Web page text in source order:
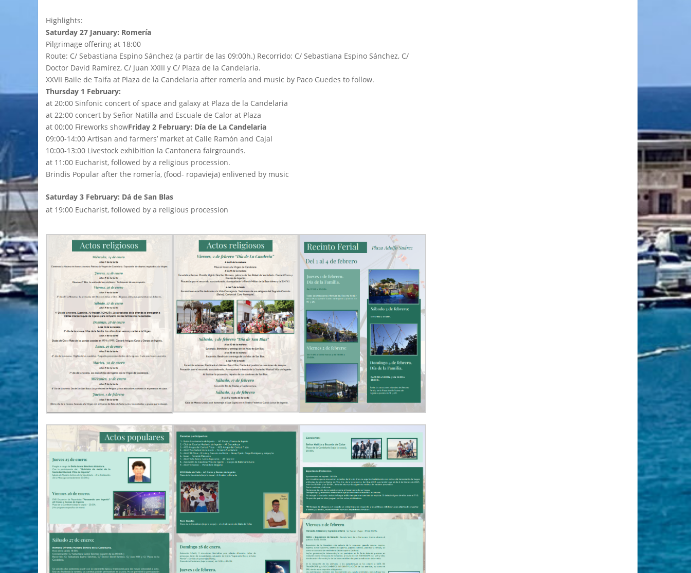
Highlights:
Saturday 27 January: Romería
Pilgrimage offering at 18:00
Route: C/ Sebastiana Espino Sánchez (a partir de las 09:00h.) Recorrido: C/ Sebastiana Espino Sánchez, C/
Doctor David Ramírez, C/ Juan XXIII y C/ Plaza de la Candelaria.
XXVII Baile de Taifa at Plaza de la Candelaria after romería and music by Paco Guedes to follow.
Thursday 1 February:
at 20:00 Sinfonic concert of space and galaxy at Plaza de la Candelaria
at 22:00 concert by Señor Natilla and Escuale de Calor at Plaza
at 00:00 Fireworks showFriday 2 February: Día de La Candelaria
09:00-14:00 Artisan and farmers’ market at Calle Ramón and Cajal
10:00-13:00 Livestock exhibition la Cantonera fairgrounds.
at 11:00 Eucharist, followed by a religious procession.
Brindis Popular after the romería, (food- ropavieja) enlivened by music
Saturday 3 February: Dá de San Blas
at 19:00 Eucharist, followed by a religious procession